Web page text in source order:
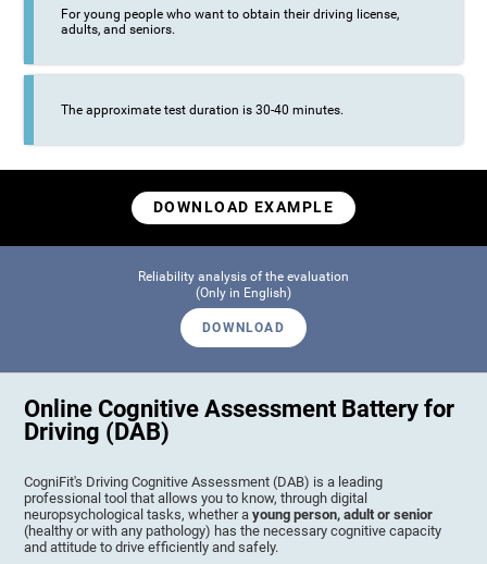
For young people who want to obtain their driving license,
adults, and seniors.
The approximate test duration is 30-40 minutes.
DOWNLOAD EXAMPLE
Reliability analysis of the evaluation
(Only in English)
DOWNLOAD
Online Cognitive Assessment Battery for
Driving (DAB)
CogniFit's Driving Cognitive Assessment (DAB) is a leading
professional tool that allows you to know, through digital
neuropsychological tasks, whether ayoung person, adult or senior
(healthy or with any pathology) has the necessary cognitive capacity
and attitude to drive efficiently and safely.